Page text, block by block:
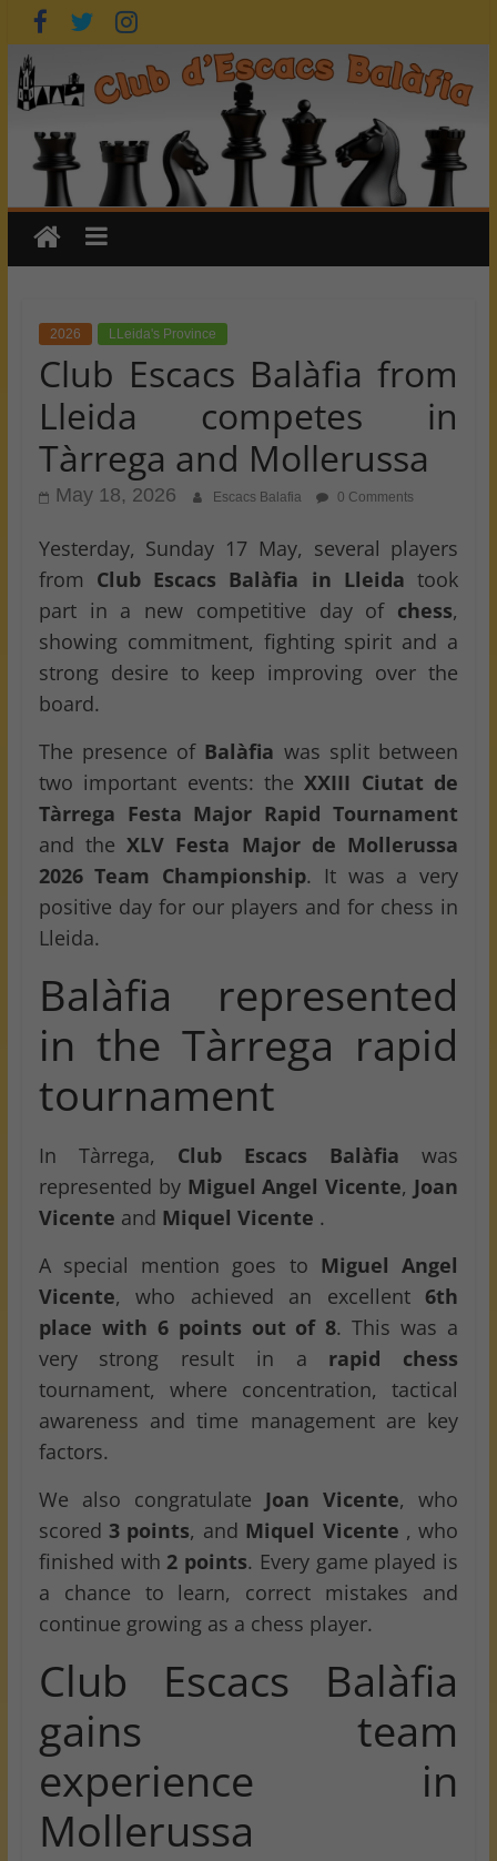
Skip
to
content
2026 LLeida's Province
Club Escacs Balàfia from
Lleida competes in
Tàrrega and Mollerussa
May 18, 2026 Escacs Balafia 0 Comments
Yesterday, Sunday 17 May, several players
from Club Escacs Balàfia in Lleida took
part in a new competitive day of chess,
showing commitment, fighting spirit and a
strong desire to keep improving over the
board.
The presence of Balàfia was split between
two important events: theXXIII Ciutat de
Tàrrega Festa Major Rapid Tournament
and theXLV Festa Major de Mollerussa
2026 Team Championship. It was a very
positive day for our players and for chess in
Lleida.
Balàfia represented
in the Tàrrega rapid
tournament
In Tàrrega, Club Escacs Balàfia was
represented by Miguel Angel Vicente, Joan
Vicente and Miquel Vicente .
A special mention goes to Miguel Angel
Vicente, who achieved an excellent6th
place with 6 points out of 8. This was a
very strong result in a rapid chess
tournament, where concentration, tactical
awareness and time management are key
factors.
We also congratulate Joan Vicente, who
scored3 points, and Miquel Vicente , who
finished with 2 points. Every game played is
a chance to learn, correct mistakes and
continue growing as a chess player.
Club Escacs Balàfia
gains team
experience in
Mollerussa